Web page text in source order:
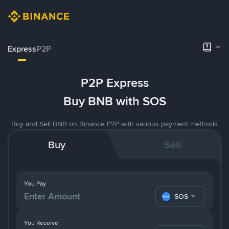
ExpressP2P
P2P Express
Buy BNB with SOS
Buy and Sell BNB on Binance P2P with various payment methods
Buy Sell
You Pay
SOS
You Receive